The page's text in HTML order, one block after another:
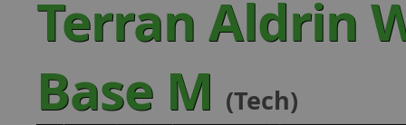
Terran Aldrin
Base M (Tech)